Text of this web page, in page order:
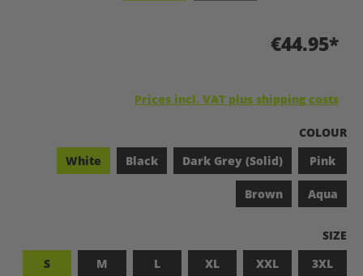
€44.95*
Prices incl. VAT plus shipping costs
SELECT
COLOUR
White
Black Dark Grey (Solid) Pink
Brown Aqua
SIZE
S
M L XL XXL 3XL